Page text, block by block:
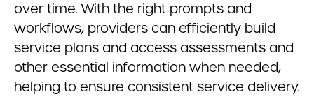
over time. With the right prompts and
workflows, providers can efficiently build
service plans and access assessments and
other essential information when needed,
helping to ensure consistent service delivery.